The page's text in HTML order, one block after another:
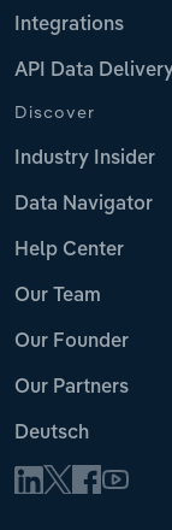
Integrations
API Data
Discover
Industry Insider
Data Navigator
Help Center
Our Team
Our Founder
Our Partners
Deutsch